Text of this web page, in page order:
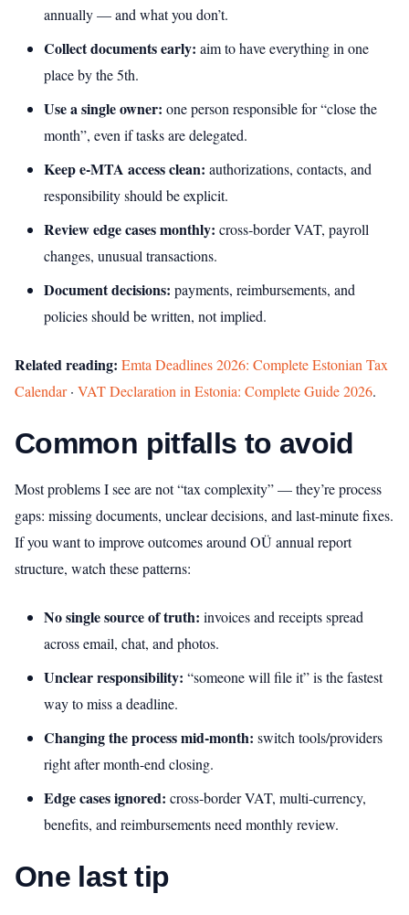
annually — and what you don’t.
Collect documents early: aim to have everything in one
place by the 5th.
Use a single owner: one person responsible for “close the
month”, even if tasks are delegated.
Keep e‑MTA access clean: authorizations, contacts, and
responsibility should be explicit.
Review edge cases monthly: cross‑border VAT, payroll
changes, unusual transactions.
Document decisions: payments, reimbursements, and
policies should be written, not implied.
Related reading: Emta Deadlines 2026: Complete Estonian Tax
Calendar· VAT Declaration in Estonia: Complete Guide 2026.
Common pitfalls to avoid
Most problems I see are not “tax complexity” — they’re process
gaps: missing documents, unclear decisions, and last‑minute fixes.
If you want to improve outcomes around OÜ annual report
structure, watch these patterns:
No single source of truth: invoices and receipts spread
across email, chat, and photos.
Unclear responsibility: “someone will file it” is the fastest
way to miss a deadline.
Changing the process mid‑month: switch tools/providers
right after month-end closing.
Edge cases ignored: cross‑border VAT, multi-currency,
benefits, and reimbursements need monthly review.
One last tip